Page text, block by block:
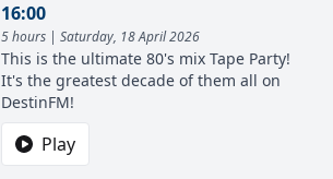
16:00
5 hours | Saturday, 18 April 2026
This is the ultimate 80's mix Tape Party!
It's the greatest decade of them all on
DestinFM!
Play